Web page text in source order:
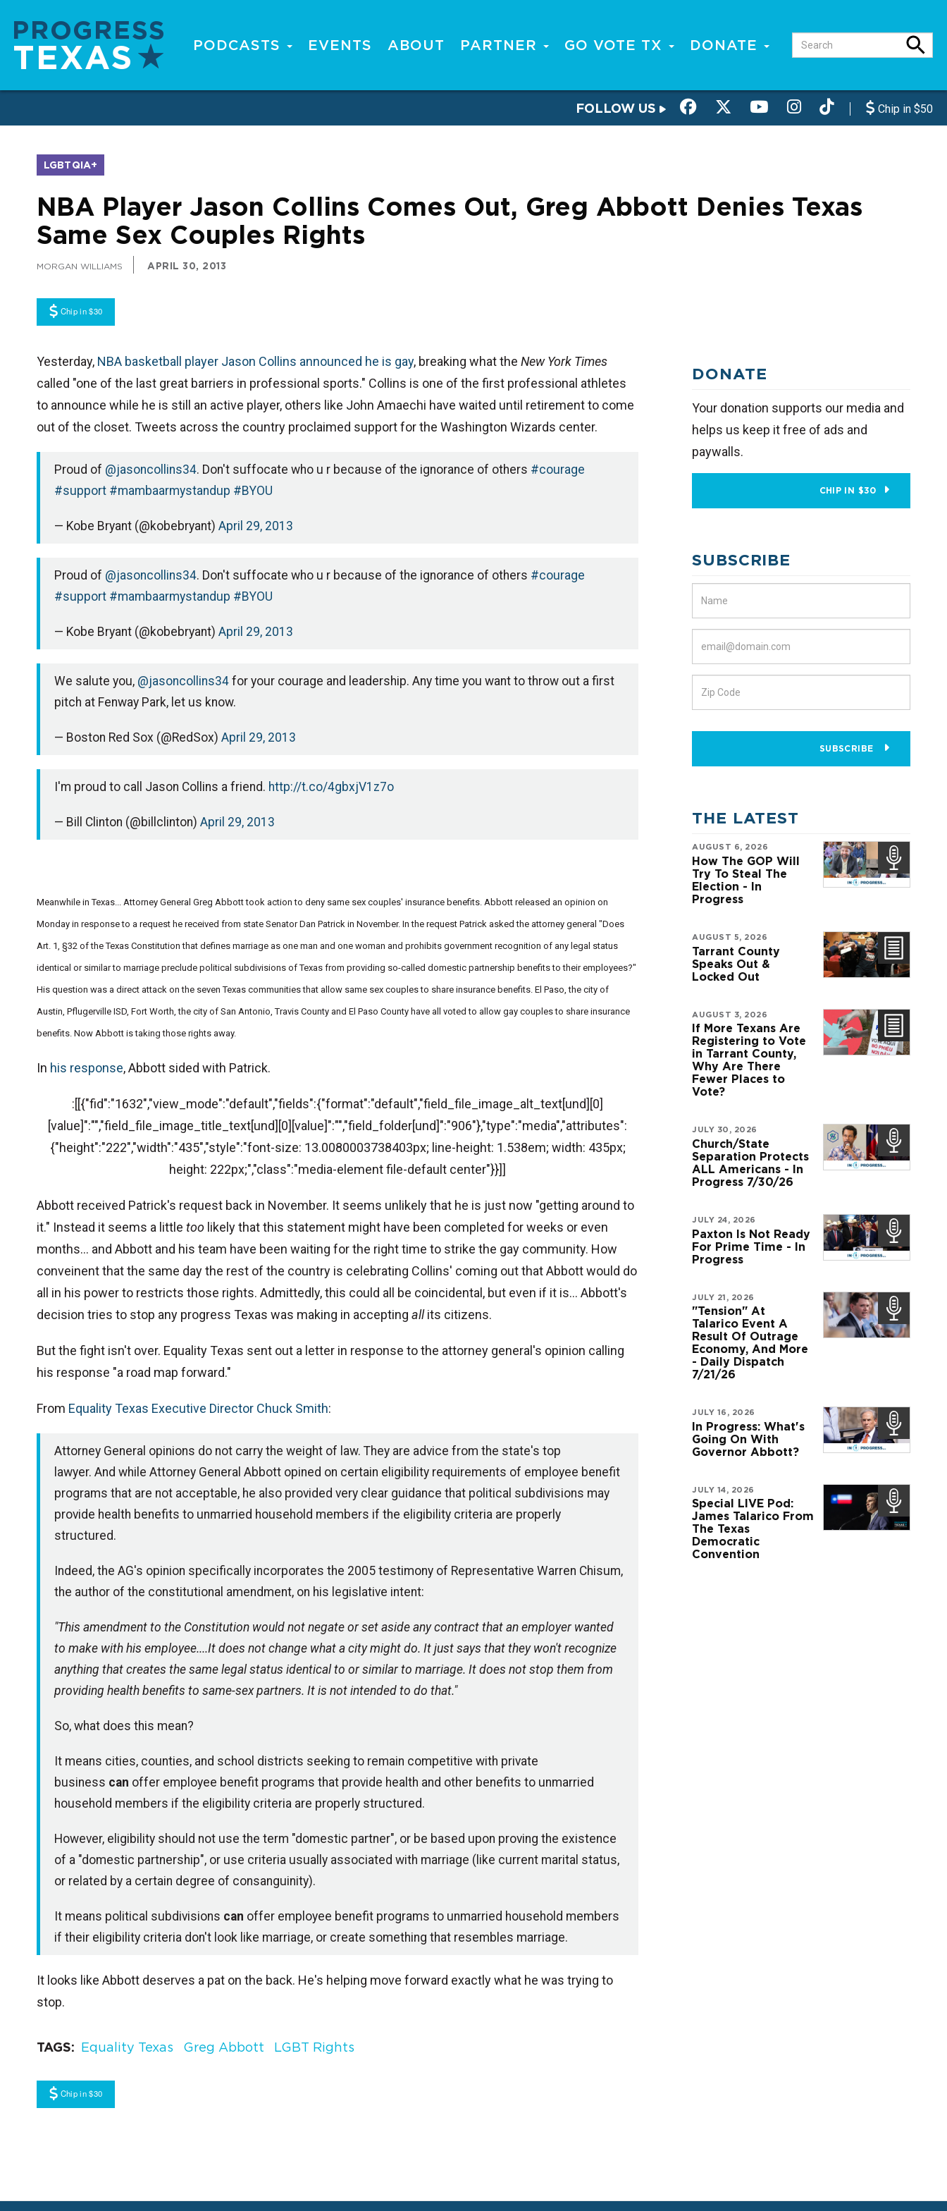
main
PODCASTS EVENTS ABOUT PARTNER GO VOTE TX DONATE
FOLLOW US Chip in $50
LGBTQIA+
NBA Player Jason Collins Comes Out, Greg Abbott Denies Texas
Same Sex Couples Rights
MORGAN WILLIAMS APRIL 30, 2013
Chip in $30
Yesterday, NBA basketball player Jason Collins announced he is gay, breaking what the New York Times
called "one of the last great barriers in professional sports." Collins is one of the first professional athletes
to announce while he is still an active player, others like John Amaechi have waited until retirement to come
out of the closet. Tweets across the country proclaimed support for the Washington Wizards center.
Proud of @jasoncollins34. Don't suffocate who u r because of the ignorance of others #courage
#support #mambaarmystandup #BYOU
— Kobe Bryant (@kobebryant) April 29, 2013
Proud of @jasoncollins34. Don't suffocate who u r because of the ignorance of others #courage
#support #mambaarmystandup #BYOU
— Kobe Bryant (@kobebryant) April 29, 2013
We salute you, @jasoncollins34 for your courage and leadership. Any time you want to throw out a first
pitch at Fenway Park, let us know.
— Boston Red Sox (@RedSox) April 29, 2013
I'm proud to call Jason Collins a friend. http://t.co/4gbxjV1z7o
— Bill Clinton (@billclinton) April 29, 2013
Meanwhile in Texas... Attorney General Greg Abbott took action to deny same sex couples' insurance benefits. Abbott released an opinion on
Monday in response to a request he received from state Senator Dan Patrick in November. In the request Patrick asked the attorney general "Does
Art. 1, §32 of the Texas Constitution that defines marriage as one man and one woman and prohibits government recognition of any legal status
identical or similar to marriage preclude political subdivisions of Texas from providing so-called domestic partnership benefits to their employees?"
His question was a direct attack on the seven Texas communities that allow same sex couples to share insurance benefits. El Paso, the city of
Austin, Pflugerville ISD, Fort Worth, the city of San Antonio, Travis County and El Paso County have all voted to allow gay couples to share insurance
benefits. Now Abbott is taking those rights away.
In his response, Abbott sided with Patrick.
:[[{"fid":"1632","view_mode":"default","fields":{"format":"default","field_file_image_alt_text[und][0]
[value]":"","field_file_image_title_text[und][0][value]":"","field_folder[und]":"906"},"type":"media","attributes":
{"height":"222","width":"435","style":"font-size: 13.0080003738403px; line-height: 1.538em; width: 435px;
height: 222px;","class":"media-element file-default center"}}]]
Abbott received Patrick's request back in November. It seems unlikely that he is just now "getting around to
it." Instead it seems a little too likely that this statement might have been completed for weeks or even
months... and Abbott and his team have been waiting for the right time to strike the gay community. How
conveinent that the same day the rest of the country is celebrating Collins' coming out that Abbott would do
all in his power to restricts those rights. Admittedly, this could all be coincidental, but even if it is... Abbott's
decision tries to stop any progress Texas was making in accepting allits citizens.
But the fight isn't over. Equality Texas sent out a letter in response to the attorney general's opinion calling
his response "a road map forward."
From Equality Texas Executive Director Chuck Smith:
Attorney General opinions do not carry the weight of law. They are advice from the state's top
lawyer. And while Attorney General Abbott opined on certain eligibility requirements of employee benefit
programs that are not acceptable, he also provided very clear guidance that political subdivisions may
provide health benefits to unmarried household members if the eligibility criteria are properly
structured.
Indeed, the AG's opinion specifically incorporates the 2005 testimony of Representative Warren Chisum,
the author of the constitutional amendment, on his legislative intent:
"This amendment to the Constitution would not negate or set aside any contract that an employer wanted
to make with his employee....It does not change what a city might do. It just says that they won't recognize
anything that creates the same legal status identical to or similar to marriage. It does not stop them from
providing health benefits to same-sex partners. It is not intended to do that."
So, what does this mean?
It means cities, counties, and school districts seeking to remain competitive with private
business can offer employee benefit programs that provide health and other benefits to unmarried
household members if the eligibility criteria are properly structured.
However, eligibility should not use the term "domestic partner", or be based upon proving the existence
of a "domestic partnership", or use criteria usually associated with marriage (like current marital status,
or related by a certain degree of consanguinity).
It means political subdivisions can offer employee benefit programs to unmarried household members
if their eligibility criteria don't look like marriage, or create something that resembles marriage.
It looks like Abbott deserves a pat on the back. He's helping move forward exactly what he was trying to
stop.
TAGS Equality Texas Greg Abbott LGBT Rights
Chip in $30
DONATE
Your donation supports our media and
helps us keep it free of ads and
paywalls.
CHIP IN $30
SUBSCRIBE
SUBSCRIBE
THE LATEST
AUGUST 6, 2026
How The GOP Will
Try To Steal The
Election - In
Progress
AUGUST 5, 2026
Tarrant County
Speaks Out &
Locked Out
AUGUST 3, 2026
If More Texans Are
Registering to Vote
in Tarrant County,
Why Are There
Fewer Places to
Vote?
JULY 30, 2026
Church/State
Separation Protects
ALL Americans - In
Progress 7/30/26
JULY 24, 2026
Paxton Is Not Ready
For Prime Time - In
Progress
JULY 21, 2026
"Tension" At
Talarico Event A
Result Of Outrage
Economy, And More
- Daily Dispatch
7/21/26
JULY 16, 2026
In Progress: What's
Going On With
Governor Abbott?
JULY 14, 2026
Special LIVE Pod:
James Talarico From
The Texas
Democratic
Convention